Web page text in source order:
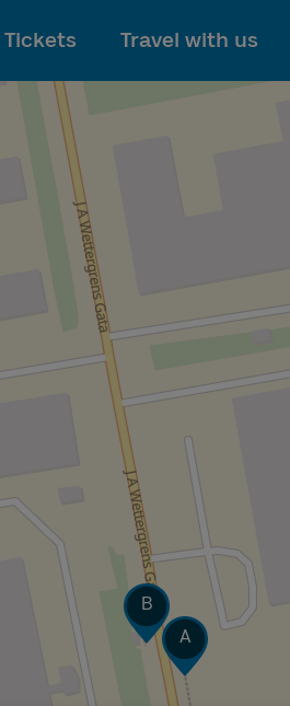
To main
Tickets Travel with us
Track
A
Track
B